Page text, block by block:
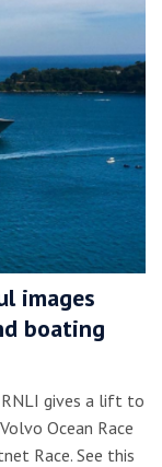
images
boating
RNLI gives a lift to
Ocean Race
Race. See this